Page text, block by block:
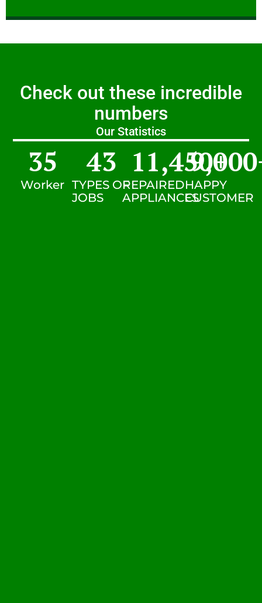
Check out these incredible
numbers
Our Statistics
Worker
35
TYPES OF
JOBS
43
REPAIRED
APPLIANCES
11,450+
HAPPY
CUSTOMER
9,000